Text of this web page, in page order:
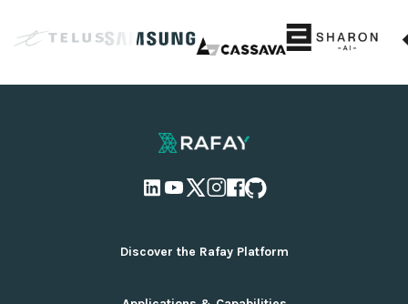
Discover the Rafay Platform